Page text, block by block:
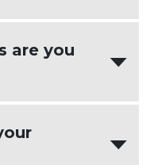
my clients.
are you
back
loved it. These
rather